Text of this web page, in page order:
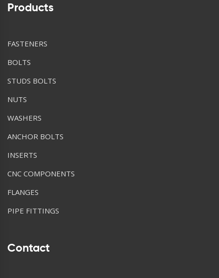
Products
FASTENERS
BOLTS
STUDS BOLTS
NUTS
WASHERS
ANCHOR BOLTS
INSERTS
CNC COMPONENTS
FLANGES
PIPE FITTINGS
Contact